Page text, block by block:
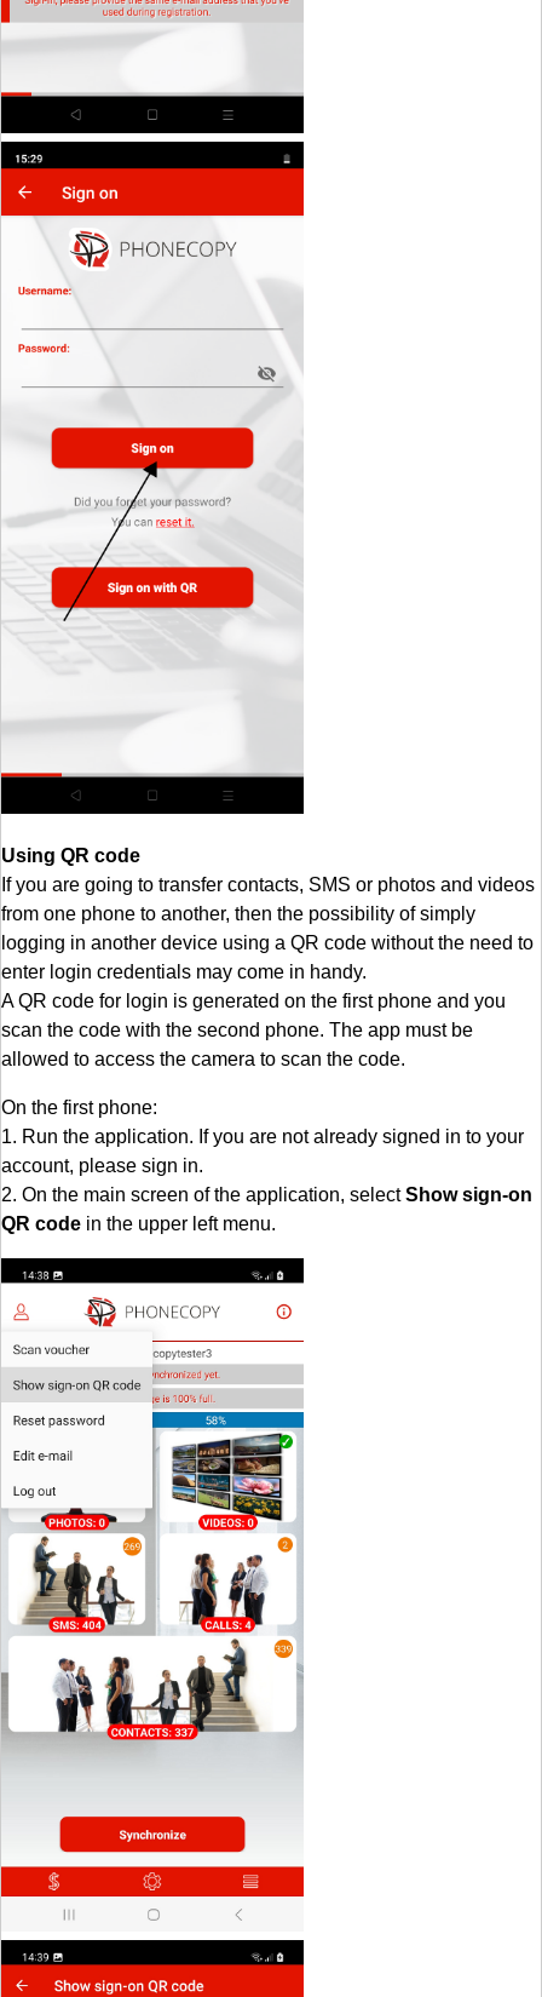
Using QR code
If you are going to transfer contacts, SMS or photos and videos
from one phone to another, then the possibility of simply
logging in another device using a QR code without the need to
enter login credentials may come in handy.
A QR code for login is generated on the first phone and you
scan the code with the second phone. The app must be
allowed to access the camera to scan the code.
On the first phone:
1. Run the application. If you are not already signed in to your
account, please sign in.
2. On the main screen of the application, selectShow sign-on
QR code in the upper left menu.